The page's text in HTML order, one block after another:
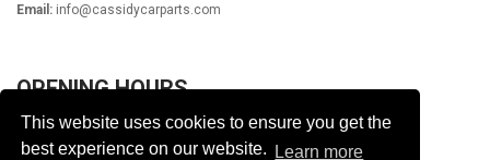
This website uses cookies to ensure you get the
best experience on our website.
Learn more
Email: info@cassidycarparts.com
OPENING HOURS
Monday - Friday 9.00am - 6.00pm
Lunch 1pm - 2pm